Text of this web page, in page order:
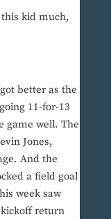
this kid much,
better as the
11-for-13
game well. The
Jones,
And the
a field goal
week saw
return